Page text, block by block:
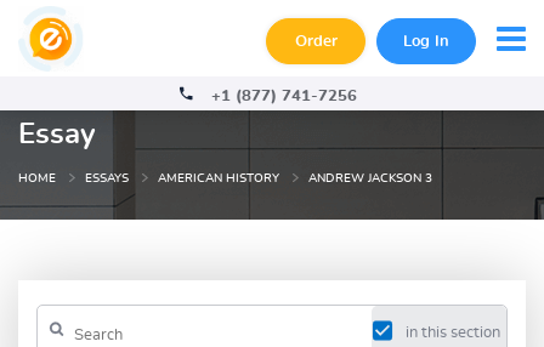
Order Log In
+1 (877) 741-7256
Essay
HOME ESSAYS AMERICAN HISTORY ANDREW JACKSON 3
in this section